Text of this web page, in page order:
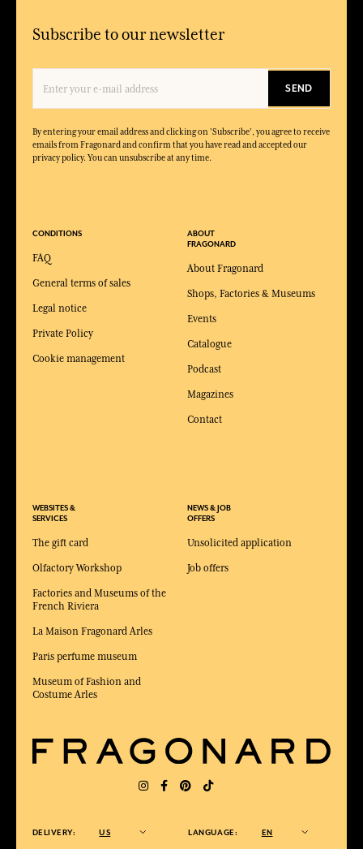
Subscribe to our newsletter
SEND
By entering your email address and clicking on 'Subscribe', you agree to receive
emails from Fragonard and confirm that you have read and accepted our
privacy policy. You can unsubscribe at any time.
CONDITIONS
FAQ
General terms of sales
Legal notice
Private Policy
Cookie management
WEBSITES &
SERVICES
The gift card
Olfactory Workshop
Factories and Museums of the
French Riviera
La Maison Fragonard Arles
Paris perfume museum
Museum of Fashion and
Costume Arles
ABOUT
FRAGONARD
About Fragonard
Shops, Factories & Museums
Events
Catalogue
Podcast
Magazines
Contact
NEWS & JOB
OFFERS
Unsolicited application
Job offers
DELIVERY: US LANGUAGE: EN